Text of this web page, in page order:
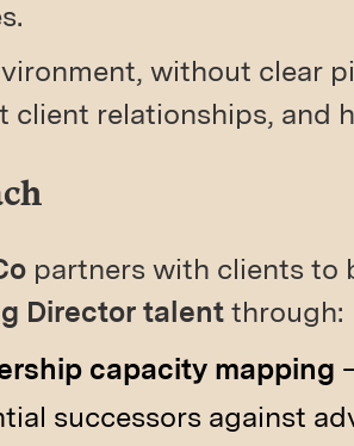
without clear
client relationships, and
partners with clients to
Director talent through:
capacity mapping
successors against